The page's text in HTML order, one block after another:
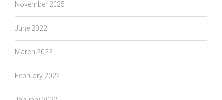
November 2025
June 2022
March 2022
February 2022